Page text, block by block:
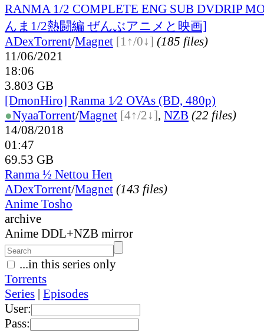
RANMA 1/2 COMPLETE ENG SUB DVDRIP
んま1/2熱闘編 ぜんぶアニメと映画]
ADexTorrent/Magnet [1↑/0↓] (185 files)
11/06/2021
18:06
3.803 GB
[DmonHiro] Ranma 1⁄2 OVAs (BD, 480p)
●NyaaTorrent/Magnet [4↑/2↓], NZB (22 files)
14/08/2018
01:47
69.53 GB
Ranma ½ Nettou Hen
ADexTorrent/Magnet (143 files)
Anime Tosho
archive
Anime DDL+NZB mirror
...in this series only
Torrents
Series | Episodes
User:
Pass: